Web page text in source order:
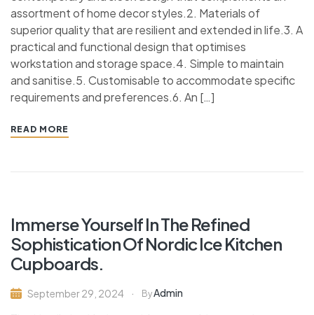
assortment of home decor styles.2. Materials of
superior quality that are resilient and extended in life.3. A
practical and functional design that optimises
workstation and storage space.4. Simple to maintain
and sanitise.5. Customisable to accommodate specific
requirements and preferences.6. An […]
READ MORE
Immerse Yourself In The Refined
Sophistication Of Nordic Ice Kitchen
Cupboards.
September 29, 2024 ByAdmin